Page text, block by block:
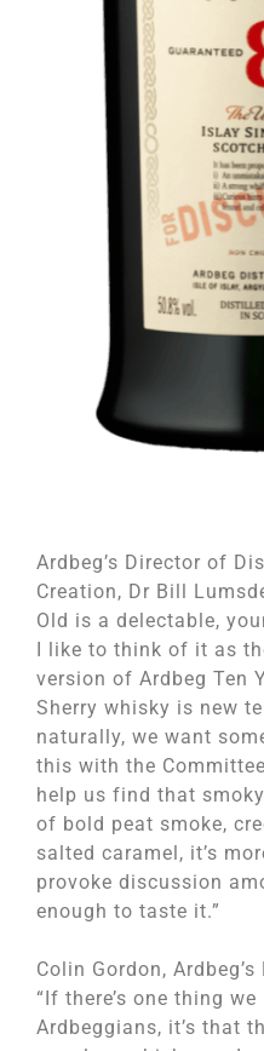
Ardbeg’s Director of
Creation, Dr Bill
Old is a delectable,
I like to think of it as
version of Ardbeg Ten
Sherry whisky is new
naturally, we want
this with the
help us find that
of bold peat smoke,
salted caramel, it’s
provoke discussion
enough to taste it.”
Colin Gordon,
“If there’s one thing
Ardbeggians, it’s that